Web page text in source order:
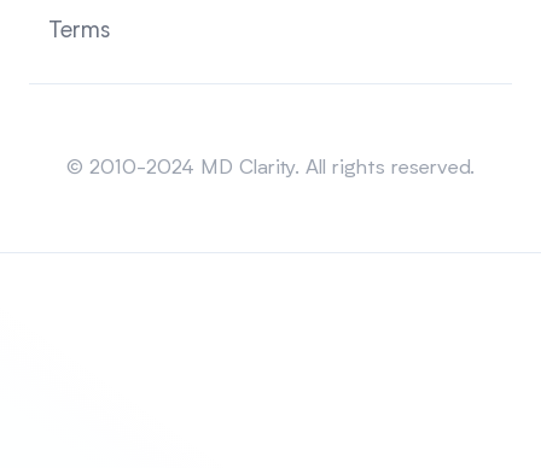
Terms
© 2010-2024 MD Clarity. All rights reserved.